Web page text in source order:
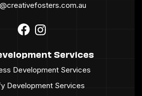
Services
Development Services
Development Services